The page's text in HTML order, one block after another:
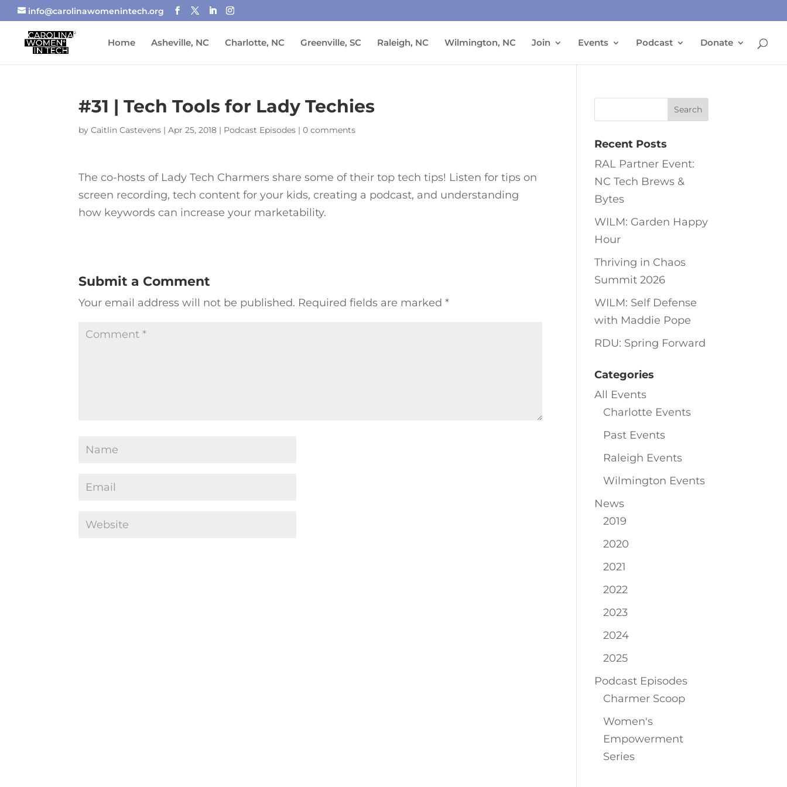
info@carolinawomenintech.org
Home Asheville, NC Charlotte, NC Greenville, SC Raleigh, NC Wilmington, NC Join Events Podcast Donate
#31 | Tech Tools for Lady Techies
byCaitlin Castevens |Apr 25, 2018 | Podcast Episodes |0 comments
The co-hosts of Lady Tech Charmers share some of their top tech tips! Listen for tips on
screen recording, tech content for your kids, creating a podcast, and understanding
how keywords can increase your marketability.
Submit a Comment
Your email address will not be published. Required fields are marked*
Recent Posts
RAL Partner Event:
NC Tech Brews &
Bytes
WILM: Garden Happy
Hour
Thriving in Chaos
Summit 2026
WILM: Self Defense
with Maddie Pope
RDU: Spring Forward
Categories
All Events
Charlotte Events
Past Events
Raleigh Events
Wilmington Events
News
2019
2020
2021
2022
2023
2024
2025
Podcast Episodes
Charmer Scoop
Women's
Empowerment
Series